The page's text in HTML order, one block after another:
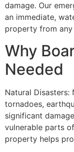
damage. Our
an immediate,
property from any
Why
Needed
Natural Disasters:
tornadoes,
significant
vulnerable parts
property helps